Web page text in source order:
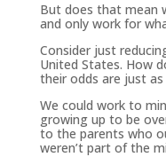
But does that mean
and only work for
Consider just
United States. How
their odds are just
We could work to
growing up to be
to the parents who
weren’t part of the